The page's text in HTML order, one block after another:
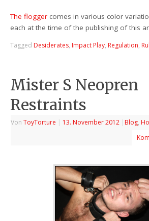
The flogger comes in various color
each at the time of the publishing of this
Tagged Desiderates, Impact Play, Regulation,
Mister S Neopren
Restraints
VonToyTorture | 13. November 2012 | Blog,